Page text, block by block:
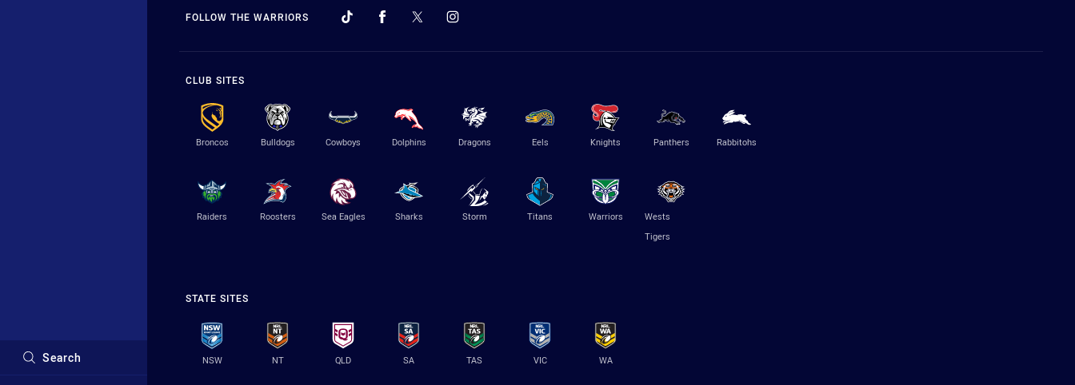
Search
FOLLOW THE WARRIORS
CLUB SITES
Broncos Bulldogs Cowboys Dolphins Dragons Eels Knights Panthers Rabbitohs
Raiders Roosters Sea Eagles Sharks Storm Titans Warriors
Wests
Tigers
STATE SITES
NSW NT QLD SA TAS VIC WA